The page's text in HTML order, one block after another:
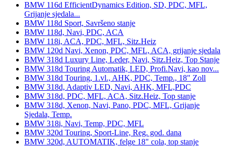
BMW 116d EfficientDynamics Edition, SD, PDC, MFL,
Grijanje sjedala...
BMW 118d Sport, Savršeno stanje
BMW 118d, Navi, PDC, ACA
BMW 118i, ACA, PDC, MFL, Sitz.Heiz
BMW 120d Navi, Xenon, PDC, MFL, ACA, grijanje sjedala
BMW 318d Luxury Line, Leder, Navi, Sitz.Heiz, Top Stanje
BMW 318d Touring Automatik, LED, Profi.Navi, kao nov...
BMW 318d Touring, 1.vl., AHK, PDC, Temp., 18" Zoll
BMW 318d, Adaptiv LED, Navi, AHK, MFL,PDC
BMW 318d, PDC, MFL, ACA, Sitz.Heiz, Top stanje
BMW 318d, Xenon, Navi, Pano, PDC, MFL, Grijanje
Sjedala, Temp.
BMW 318i, Navi, Temp, PDC, MFL
BMW 320d Touring, Sport-Line, Reg. god. dana
BMW 320d, AUTOMATIK, felge 18" cola, top stanje